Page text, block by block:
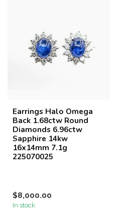
Earrings Halo Omega
Back 1.68ctw Round
Diamonds 6.96ctw
Sapphire 14kw
16x14mm 7.1g
225070025
$8,000.00
In stock